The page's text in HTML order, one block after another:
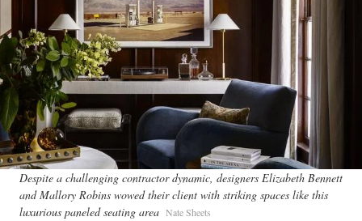
Despite a challenging contractor dynamic, designers Elizabeth Bennett
and Mallory Robins wowed their client with striking spaces like this
luxurious paneled seating area Nate Sheets